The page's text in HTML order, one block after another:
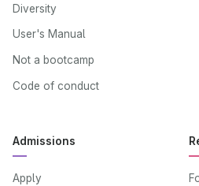
Diversity
User's Manual
Not a bootcamp
Code of conduct
Admissions
Apply